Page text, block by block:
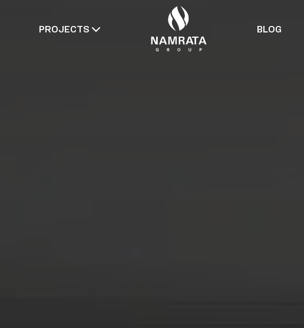
PROJECTS BLOG